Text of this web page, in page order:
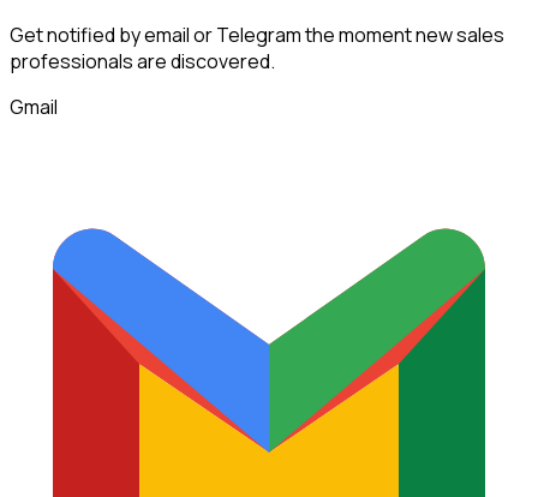
Get notified by email or Telegram the moment newsales
professionalsare discovered.
Gmail